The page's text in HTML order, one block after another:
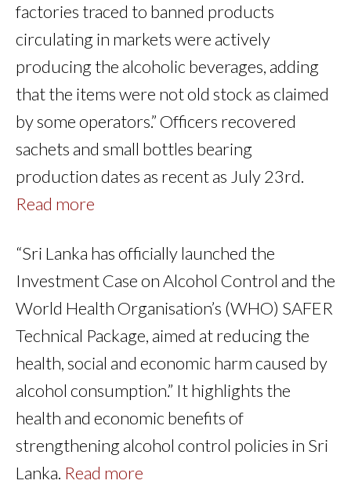
factories traced to banned products
circulating in markets were actively
producing the alcoholic beverages, adding
that the items were not old stock as claimed
by some operators.” Officers recovered
sachets and small bottles bearing
production dates as recent as July 23rd.
Read more
“Sri Lanka has officially launched the
Investment Case on Alcohol Control and the
World Health Organisation’s (WHO) SAFER
Technical Package, aimed at reducing the
health, social and economic harm caused by
alcohol consumption.” It highlights the
health and economic benefits of
strengthening alcohol control policies in Sri
Lanka. Read more